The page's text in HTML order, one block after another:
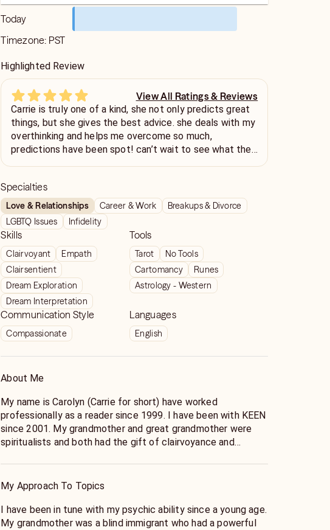
Today
Timezone: PST
Highlighted Review
View All Ratings & Reviews
Carrie is truly one of a kind, she not only predicts great
things, but she gives the best advice. she deals with my
overthinking and helps me overcome so much,
predictions have been spot! can’t wait to see what the
Specialties
Love & Relationships Career & Work
Breakups & Divorce
LGBTQ Issues
Infidelity
Skills
Clairvoyant
Empath
Clairsentient
Dream Exploration
Dream Interpretation
Tools
Tarot
No Tools
Cartomancy
Runes
Astrology - Western
Communication Style
Compassionate
Languages
English
About Me
My name is Carolyn (Carrie for short) have worked
professionally as a reader since 1999. I have been with KEEN
since 2001. My grandmother and great grandmother were
spiritualists and both had the gift of clairvoyance and
and seek clarity regarding matters of the heart. Why?
Because I’ve been there myself. I believe in treating my
My Approach To Topics
I have been in tune with my psychic ability since a young age.
My grandmother was a blind immigrant who had a powerful